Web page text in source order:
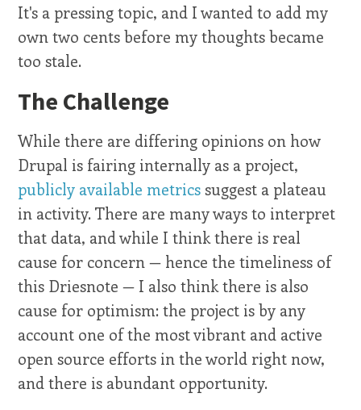
It's a pressing topic, and I wanted to add my
own two cents before my thoughts became
too stale.
The Challenge
While there are differing opinions on how
Drupal is fairing internally as a project,
publicly available metricssuggest a plateau
in activity. There are many ways to interpret
that data, and while I think there is real
cause for concern — hence the timeliness of
this Driesnote — I also think there is also
cause for optimism: the project is by any
account one of the most vibrant and active
open source efforts in the world right now,
and there is abundant opportunity.